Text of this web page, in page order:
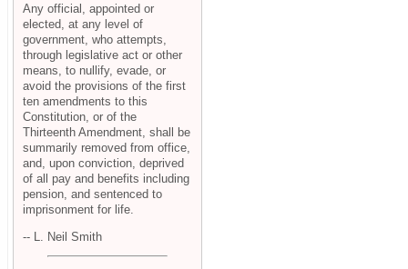
Any official, appointed or
elected, at any level of
government, who attempts,
through legislative act or other
means, to nullify, evade, or
avoid the provisions of the first
ten amendments to this
Constitution, or of the
Thirteenth Amendment, shall be
summarily removed from office,
and, upon conviction, deprived
of all pay and benefits including
pension, and sentenced to
imprisonment for life.
-- L. Neil Smith